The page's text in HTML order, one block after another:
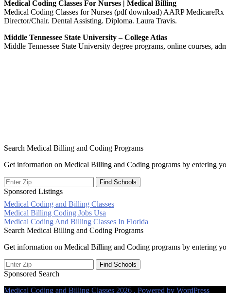
Medical Coding Classes For Nurses | Medical Billing
Medical Coding Classes for Nurses (pdf download) AARP
Director/Chair. Dental Assisting. Diploma. Laura Travis.
Middle Tennessee State University – College Atlas
Middle Tennessee State University degree programs, online courses,
Search Medical Billing and Coding Programs
Get information on Medical Billing and Coding programs by entering
Sponsored Listings
Medical Coding and Billing Classes
Post
navigation
Medical Billing Coding Jobs Usa
Medical Coding And Billing Classes In Florida
Search Medical Billing and Coding Programs
Get information on Medical Billing and Coding programs by entering
Sponsored Search
Medical Coding and Billing Classes 2026 . Powered by WordPress